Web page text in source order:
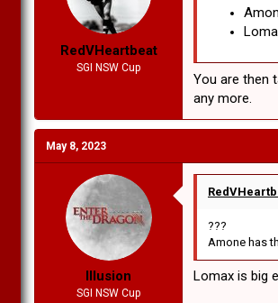
RedVHeartbeat
SGI NSW Cup
You are then
any more.
May 8, 2023
Illusion
SGI NSW Cup
???
Amone has
Lomax is big